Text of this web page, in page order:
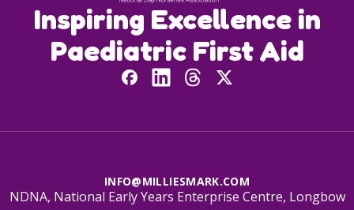
Inspiring Excellence in
Paediatric First Aid
INFO@MILLIESMARK.COM
NDNA, National Early Years Enterprise Centre, Longbow